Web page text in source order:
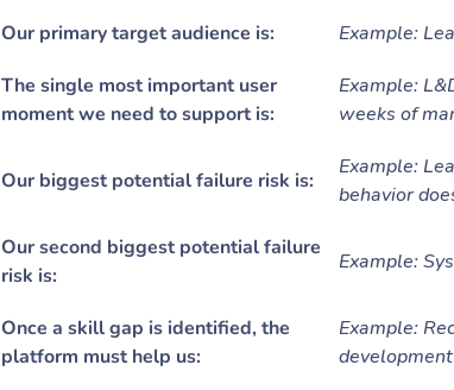
Our primary target audience is:
Example:
The single most important user
moment we need to support is:
Example:
weeks of
Our biggest potential failure risk is:
Example:
behavior
Our second biggest potential failure
risk is:
Example:
Once a skill gap is identified, the
platform must help us:
Example: